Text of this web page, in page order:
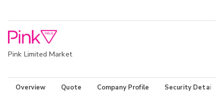
Pink Limited Market
Overview Quote Company Profile Security Details